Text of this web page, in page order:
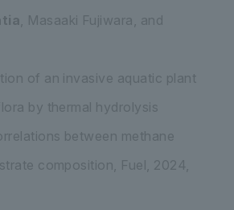
, Masaaki Fujiwara, and
of an invasive aquatic plant
by thermal hydrolysis
between methane
composition, Fuel, 2024,